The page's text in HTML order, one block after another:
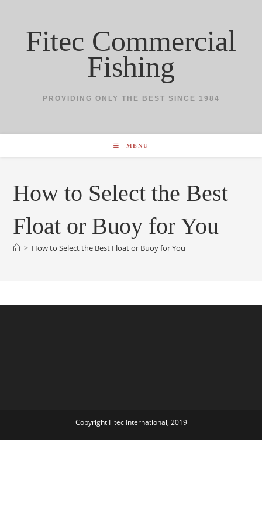
contentFitec Commercial
Fishing
PROVIDING ONLY THE BEST SINCE 1984
MENU
How to Select the Best
Float or Buoy for You
> How to Select the Best Float or Buoy for You
Copyright Fitec International, 2019